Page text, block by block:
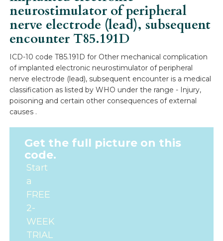
neurostimulator of peripheral
nerve electrode (lead), subsequent
encounter T85.191D
ICD-10 code T85.191D for Other mechanical complication
of implanted electronic neurostimulator of peripheral
nerve electrode (lead), subsequent encounter is a medical
classification as listed by WHO under the range - Injury,
poisoning and certain other consequences of external
causes .
Get the full picture on this
code.
Start
a
FREE
2-
WEEK
TRIAL